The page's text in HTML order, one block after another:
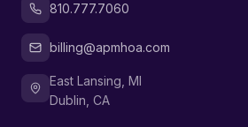
810.777.7060
billing@apmhoa.com
East Lansing, MI
Dublin, CA